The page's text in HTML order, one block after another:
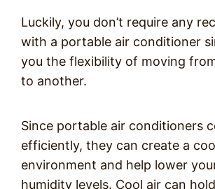
Luckily, you don’t require any
with a portable air conditioner
you the flexibility of moving
to another.
Since portable air conditioners
efficiently, they can create a
environment and help lower
humidity levels. Cool air can